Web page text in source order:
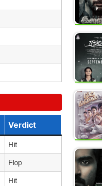
Verdict
Hit
Flop
Hit